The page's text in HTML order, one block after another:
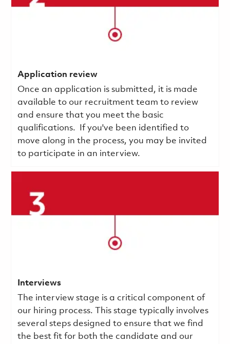
Application review
Once an application is submitted, it is made
available to our recruitment team to review
and ensure that you meet the basic
qualifications.
If you've been identified to
move along in the process, you may be invited
to participate in an interview.
Interviews
The interview stage is a critical component of
our hiring process. This stage typically involves
several steps designed to ensure that we find
the best fit for both the candidate and our